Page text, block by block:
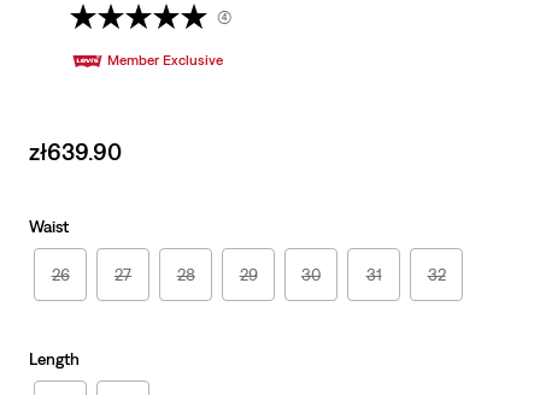
(4)
Member Exclusive
Sale
zł639.90
Waist
26 27 28 29 30 31 32
Length